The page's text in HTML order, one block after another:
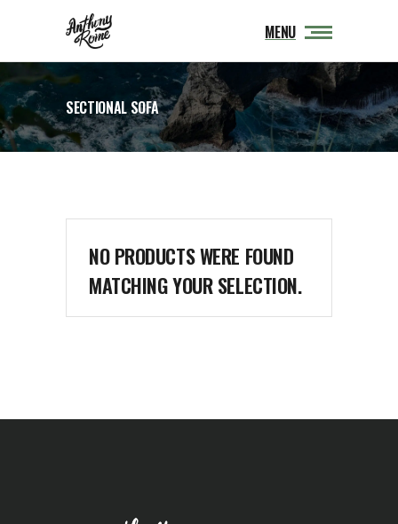
MENU
SECTIONAL SOFA
NO PRODUCTS WERE FOUND
MATCHING YOUR SELECTION.